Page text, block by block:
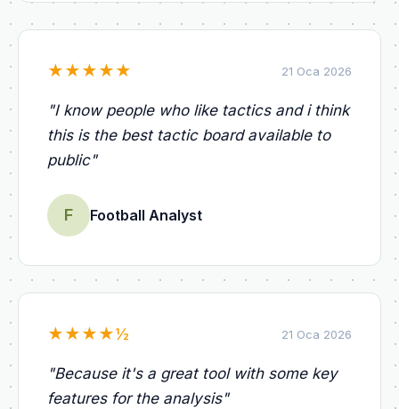
★★★★★ 21 Oca 2026
"I know people who like tactics and i think
this is the best tactic board available to
public"
F Football Analyst
★★★★½ 21 Oca 2026
"Because it's a great tool with some key
features for the analysis"